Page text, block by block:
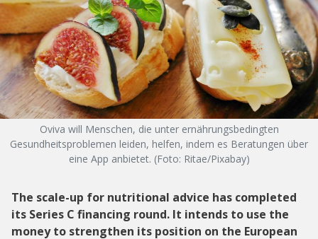
Oviva will Menschen, die unter ernährungsbedingten
Gesundheitsproblemen leiden, helfen, indem es Beratungen über
eine App anbietet. (Foto: Ritae/Pixabay)
The scale-up for nutritional advice has completed
its Series C financing round. It intends to use the
money to strengthen its position on the European